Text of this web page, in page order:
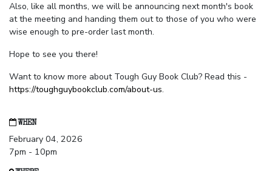
Also, like all months, we will be announcing next month's book
at the meeting and handing them out to those of you who were
wise enough to pre-order last month.
Hope to see you there!
Want to know more about Tough Guy Book Club? Read this -
https://toughguybookclub.com/about-us.
WHEN
February 04, 2026
7pm - 10pm